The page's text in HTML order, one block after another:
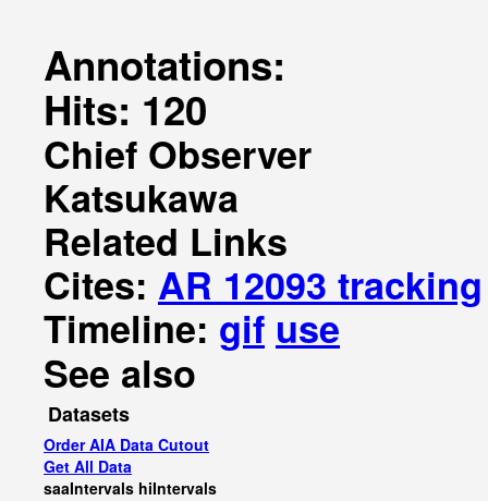
Annotations:
Hits: 120
Chief Observer
Katsukawa
Related Links
Cites: AR 12093 tracking
Timeline: gif use
See also
Datasets
Order AIA Data Cutout
Get All Data
saaIntervals hiIntervals